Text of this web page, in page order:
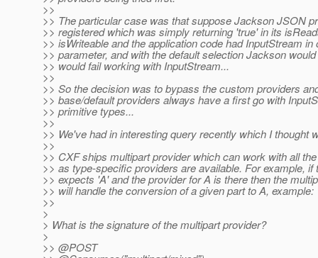
>>
>> The particular case was that suppose Jackson JSON
>> registered which was simply returning 'true' in its
>> isWriteable and the application code had InputStream in
>> parameter, and with the default selection Jackson
>> would fail working with InputStream...
>>
>> So the decision was to bypass the custom providers
>> base/default providers always have a first go with
>> primitive types...
>>
>> We've had in interesting query recently which I thought
>>
>> CXF ships multipart provider which can work with all
>> as type-specific providers are available. For example, if
>> expects 'A' and the provider for A is there then the
>> will handle the conversion of a given part to A, example:
>>
>
> What is the signature of the multipart provider?
>
>> @POST